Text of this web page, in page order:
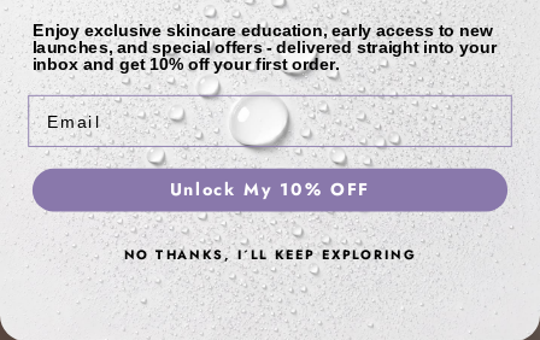
Enjoy exclusive skincare education, early access to new
launches, and special offers - delivered straight into your
inbox and get10% offyour first order.
Email
Unlock My 10% OFF
NO THANKS, I´LL KEEP EXPLORING